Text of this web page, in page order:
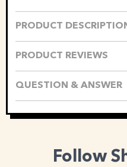
PRODUCT
PRODUCT REVIEWS
QUESTION & ANSWER
Follow